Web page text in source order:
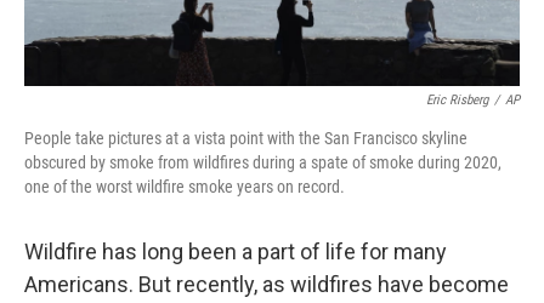
Eric Risberg / AP
People take pictures at a vista point with the San Francisco skyline
obscured by smoke from wildfires during a spate of smoke during 2020,
one of the worst wildfire smoke years on record.
Wildfire has long been a part of life for many
Americans. But recently, as wildfires have become